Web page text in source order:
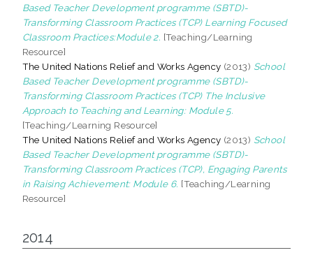
Based Teacher Development programme (SBTD)-
Transforming Classroom Practices (TCP) Learning Focused
Classroom Practices:Module 2. [Teaching/Learning
Resource]
The United Nations Relief and Works Agency (2013) School
Based Teacher Development programme (SBTD)-
Transforming Classroom Practices (TCP) The Inclusive
Approach to Teaching and Learning: Module 5.
[Teaching/Learning Resource]
The United Nations Relief and Works Agency (2013) School
Based Teacher Development programme (SBTD)-
Transforming Classroom Practices (TCP), Engaging Parents
in Raising Achievement: Module 6. [Teaching/Learning
Resource]
2014